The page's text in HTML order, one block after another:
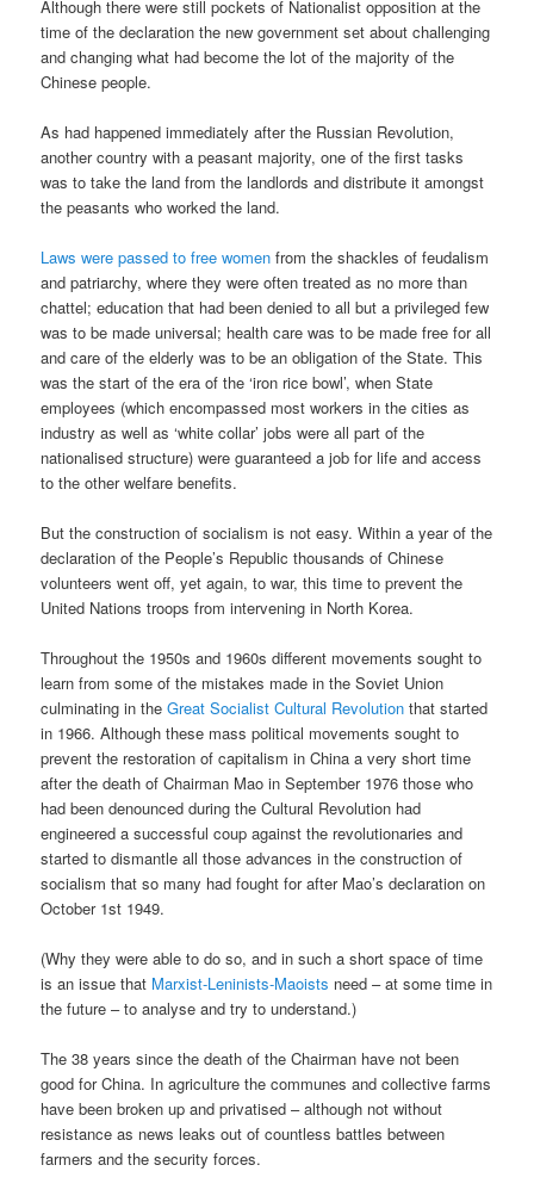
Although there were still pockets of Nationalist opposition at the
time of the declaration the new government set about challenging
and changing what had become the lot of the majority of the
Chinese people.
As had happened immediately after the Russian Revolution,
another country with a peasant majority, one of the first tasks
was to take the land from the landlords and distribute it amongst
the peasants who worked the land.
Laws were passed to free women from the shackles of feudalism
and patriarchy, where they were often treated as no more than
chattel; education that had been denied to all but a privileged few
was to be made universal; health care was to be made free for all
and care of the elderly was to be an obligation of the State. This
was the start of the era of the ‘iron rice bowl’, when State
employees (which encompassed most workers in the cities as
industry as well as ‘white collar’ jobs were all part of the
nationalised structure) were guaranteed a job for life and access
to the other welfare benefits.
But the construction of socialism is not easy. Within a year of the
declaration of the People’s Republic thousands of Chinese
volunteers went off, yet again, to war, this time to prevent the
United Nations troops from intervening in North Korea.
Throughout the 1950s and 1960s different movements sought to
learn from some of the mistakes made in the Soviet Union
culminating in theGreat Socialist Cultural Revolution that started
in 1966. Although these mass political movements sought to
prevent the restoration of capitalism in China a very short time
after the death of Chairman Mao in September 1976 those who
had been denounced during the Cultural Revolution had
engineered a successful coup against the revolutionaries and
started to dismantle all those advances in the construction of
socialism that so many had fought for after Mao’s declaration on
October 1st 1949.
(Why they were able to do so, and in such a short space of time
is an issue that Marxist-Leninists-Maoists need – at some time in
the future – to analyse and try to understand.)
The 38 years since the death of the Chairman have not been
good for China. In agriculture the communes and collective farms
have been broken up and privatised – although not without
resistance as news leaks out of countless battles between
farmers and the security forces.